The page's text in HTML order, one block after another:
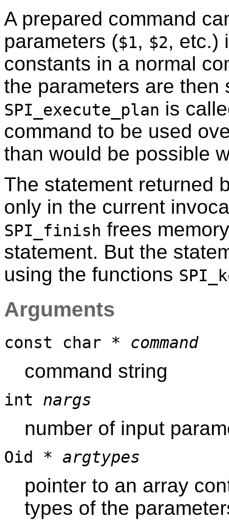
A prepared command
parameters ($1, $2, etc.)
constants in a normal
the parameters are then
SPI_execute_plan is
command to be used
than would be possible
The statement returned
only in the current
SPI_finish frees
statement. But the
using the functions
Arguments
const char * command
command string
int nargs
number of input
Oid * argtypes
pointer to an array
types of the